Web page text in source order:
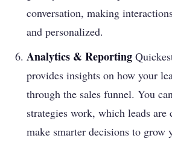
conversation, making
and personalized.
Analytics & Reporting
provides insights on how your
through the sales funnel. You
strategies work, which leads are
make smarter decisions to grow